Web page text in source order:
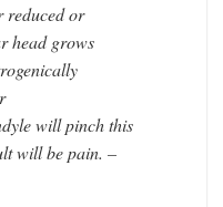
reduced or
head grows
will pinch this
will be pain. –